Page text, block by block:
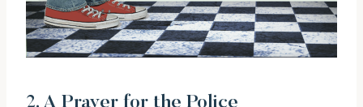
2. A Prayer for the Police